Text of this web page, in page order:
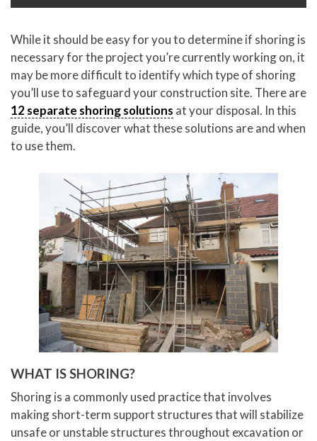
While it should be easy for you to determine if shoring is
necessary for the project you’re currently working on, it
may be more difficult to identify which type of shoring
you’ll use to safeguard your construction site. There are
12 separate shoring solutions at your disposal. In this
guide, you’ll discover what these solutions are and when
to use them.
WHAT IS SHORING?
Shoring is a commonly used practice that involves
making short-term support structures that will stabilize
unsafe or unstable structures throughout excavation or